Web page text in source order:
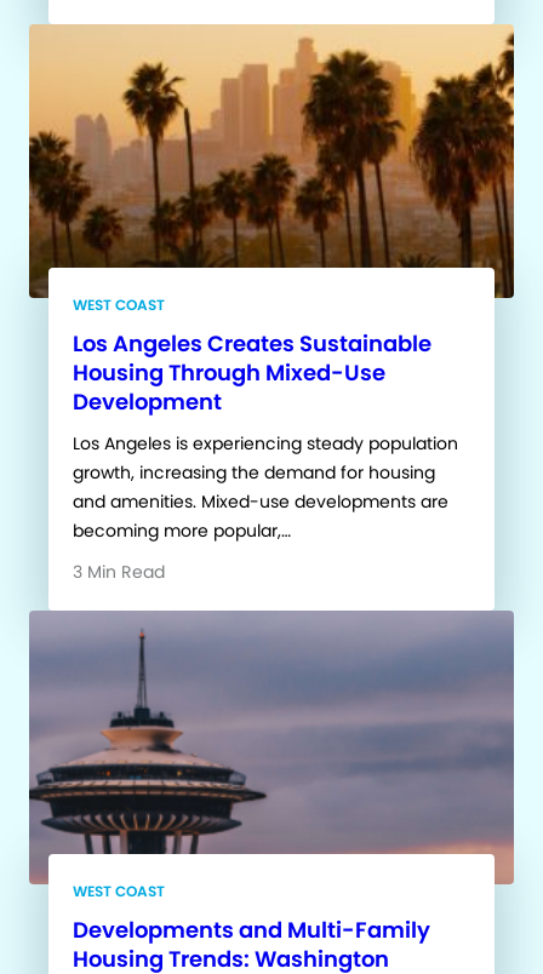
WEST COAST
Los Angeles Creates Sustainable
Housing Through Mixed-Use
Development
Los Angeles is experiencing steady population
growth, increasing the demand for housing
and amenities. Mixed-use developments are
becoming more popular,…
3 Min Read
WEST COAST
Developments and Multi-Family
Housing Trends: Washington